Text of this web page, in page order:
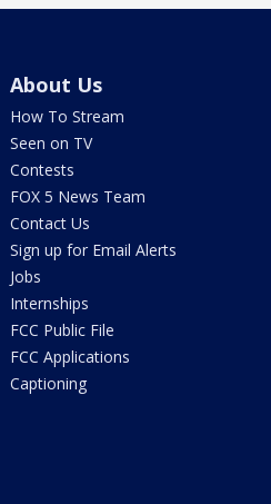
About Us
How To Stream
Seen on TV
Contests
FOX 5 News Team
Contact Us
Sign up for Email Alerts
Jobs
Internships
FCC Public File
FCC Applications
Captioning